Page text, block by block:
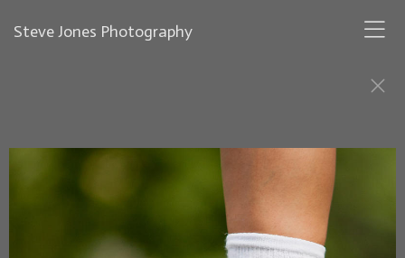
Steve Jones Photography